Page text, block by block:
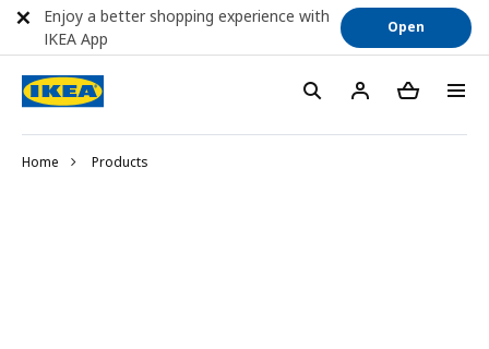
Home Products
Enjoy a better shopping experience with
IKEA App
Open